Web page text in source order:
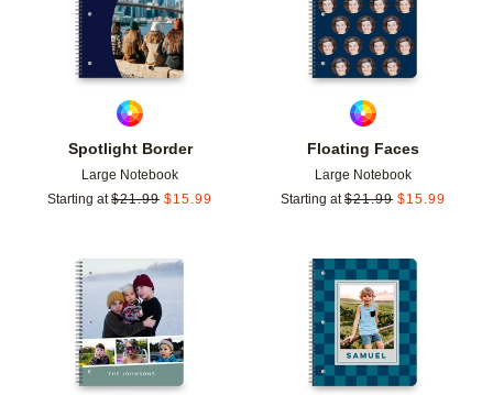
Spotlight Border
Large Notebook
Starting at $21.99 $15.99
Floating Faces
Large Notebook
Starting at $21.99 $15.99
Add to favorites